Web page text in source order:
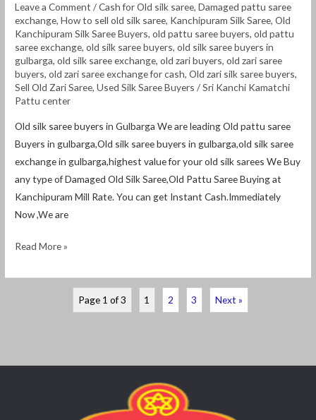
Leave a Comment /Cash for Old silk saree,Damaged pattu saree
exchange,How to sell old silk saree, Kanchipuram Silk Saree,Old
Kanchipuram Silk Saree Buyers,old pattu saree buyers,old pattu
saree exchange,old silk saree buyers,old silk saree buyers in
gulbarga,old silk saree exchange,old zari buyers,old zari saree
buyers,old zari saree exchange for cash,Old zari silk saree buyers,
Sell Old Zari Saree,Used Silk Saree Buyers /Sri Kanchi Kamatchi
Pattu center
Old silk saree buyers in Gulbarga We are leading Old pattu saree
Buyers in gulbarga,Old silk saree buyers in gulbarga,old silk saree
exchange in gulbarga,highest value for your old silk sarees We Buy
any type of Damaged Old Silk Saree,Old Pattu Saree Buying at
Kanchipuram Mill Rate. You can get Instant Cash.Immediately
Now ,We are
Read More »
Page 1 of 3 1 2 3 Next »